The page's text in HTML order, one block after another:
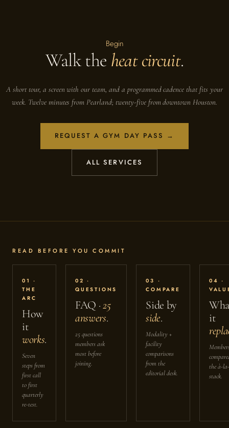
Begin
Walk the heat circuit.
A short tour, a screen with our team, and a programmed cadence that fits your
week. Twelve minutes from Pearland; twenty-five from downtown Houston.
REQUEST A GYM DAY PASS →
ALL SERVICES
READ BEFORE YOU COMMIT
01 ·
THE
ARC
How
it
works.
Seven
steps from
first call
to first
quarterly
re-test.
02 ·
QUESTIONS
FAQ ·25
answers.
25 questions
members ask
most before
joining.
03 ·
COMPARE
Side by
side.
Modality +
facility
comparisons
from the
editorial desk.
04 ·
it
the à-
stack.